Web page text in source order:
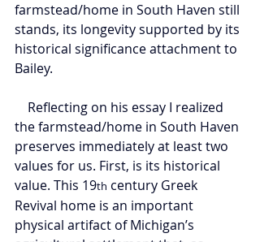
farmstead/home in South Haven still
stands, its longevity supported by its
historical significance attachment to
Bailey.
Reflecting on his essay I realized
the farmstead/home in South Haven
preserves immediately at least two
values for us. First, is its historical
value. This 19th century Greek
Revival home is an important
physical artifact of Michigan’s